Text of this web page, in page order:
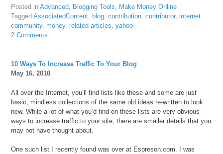
Posted inAdvanced, Blogging Tools, Make Money Online
TaggedAssociatedContent, blog,contribution,contributor,internet
community,money,related articles,yahoo
2 Comments
10 Ways To Increase Traffic To Your Blog
May 16, 2010
All over the Internet, you’ll find lists like these and some are just
basic, mindless collections of the same old ideas re-written to look
new. While a lot of what you’d find on these lists are very obvious
ways to increase traffic to your site, there are smaller details that you
may not have thought about.
One such list I recently found was over at Espreson.com. I was